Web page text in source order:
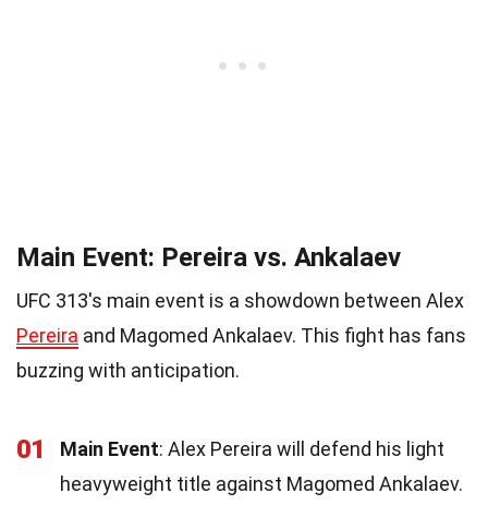
Main Event: Pereira vs. Ankalaev
UFC 313's main event is a showdown between Alex
Pereira and Magomed Ankalaev. This fight has fans
buzzing with anticipation.
01 Main Event: Alex Pereira will defend his light
heavyweight title against Magomed Ankalaev.